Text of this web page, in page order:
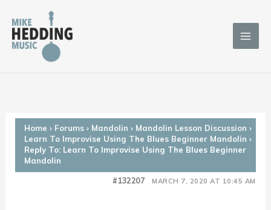
content
Home › Forums › Mandolin › Mandolin Lesson Discussion ›
Learn To Improvise Using The Blues Beginner Mandolin ›
Reply To: Learn To Improvise Using The Blues Beginner
Mandolin
MARCH 7, 2020 AT 10:45 AM
#132207